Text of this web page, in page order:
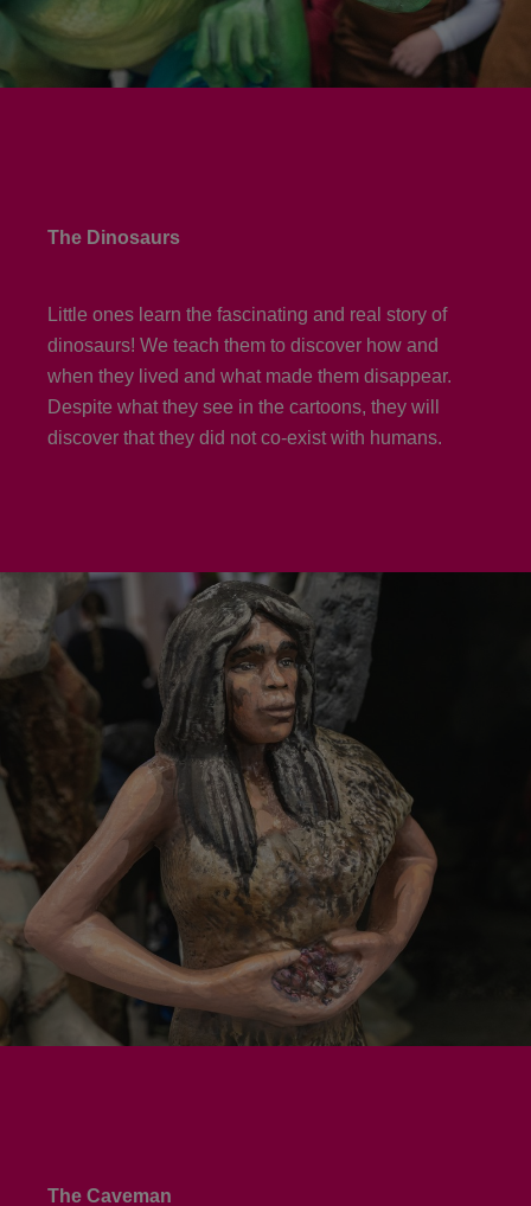
The Dinosaurs
Little ones learn the fascinating and real story of
dinosaurs! We teach them to discover how and
when they lived and what made them disappear.
Despite what they see in the cartoons, they will
discover that they did not co-exist with humans.
The Caveman